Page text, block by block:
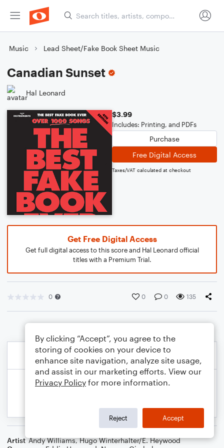
Music Lead Sheet/Fake Book Sheet Music
Canadian Sunset
Hal Leonard
$3.99
Includes: Printing, and PDFs
Purchase
Free Digital Access
Taxes/VAT calculated at checkout
Get Free Digital Access
Get full digital access to this score and Hal Leonard official
titles with a Premium Trial.
0 0 0 135
Artist Andy Williams,Hugo Winterhalter/E. Heywood
By clicking “Accept”, you agree to the
storing of cookies on your device to
enhance site navigation, analyze site usage,
and assist in our marketing efforts. View our
Privacy Policy for more information.
Reject Accept